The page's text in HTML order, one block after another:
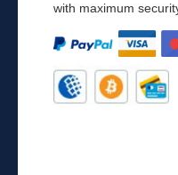
with maximum